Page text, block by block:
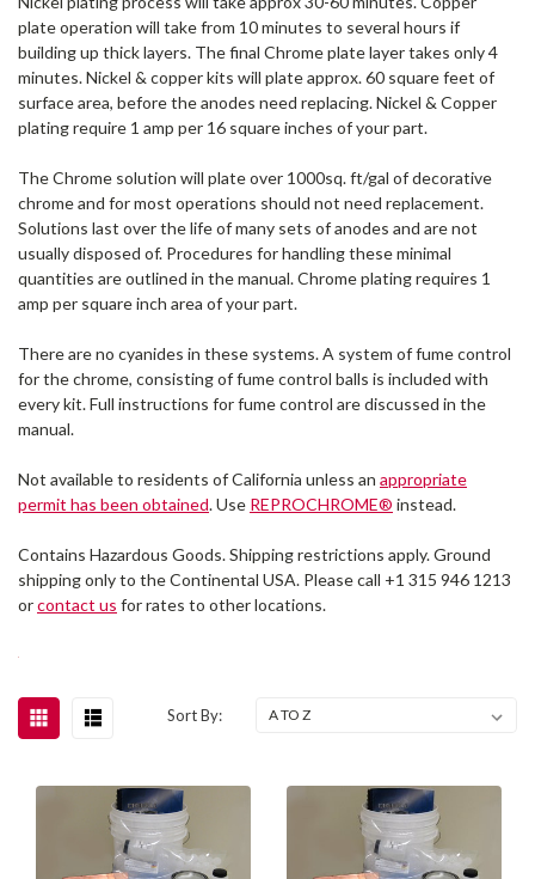
plate operation will take from 10 minutes to several hours if
building up thick layers. The final Chrome plate layer takes only 4
minutes. Nickel & copper kits will plate approx. 60 square feet of
surface area, before the anodes need replacing. Nickel & Copper
plating require 1 amp per 16 square inches of your part.
The Chrome solution will plate over 1000sq. ft/gal of decorative
chrome and for most operations should not need replacement.
Solutions last over the life of many sets of anodes and are not
usually disposed of. Procedures for handling these minimal
quantities are outlined in the manual. Chrome plating requires 1
amp per square inch area of your part.
There are no cyanides in these systems. A system of fume control
for the chrome, consisting of fume control balls is included with
every kit. Full instructions for fume control are discussed in the
manual.
Not available to residents of California unless an appropriate
permit has been obtained. Use REPROCHROME® instead.
Contains Hazardous Goods. Shipping restrictions apply. Ground
shipping only to the Continental USA. Please call +1 315 946 1213
orcontact us for rates to other locations.
Sort By: